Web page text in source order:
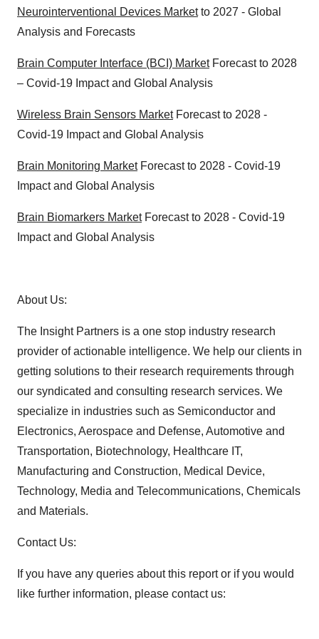
Neurointerventional Devices Marketto 2027 - Global
Analysis and Forecasts
Brain Computer Interface (BCI) MarketForecast to 2028
– Covid-19 Impact and Global Analysis
Wireless Brain Sensors MarketForecast to 2028 -
Covid-19 Impact and Global Analysis
Brain Monitoring MarketForecast to 2028 - Covid-19
Impact and Global Analysis
Brain Biomarkers MarketForecast to 2028 - Covid-19
Impact and Global Analysis
About Us:
The Insight Partners is a one stop industry research
provider of actionable intelligence. We help our clients in
getting solutions to their research requirements through
our syndicated and consulting research services. We
specialize in industries such as Semiconductor and
Electronics, Aerospace and Defense, Automotive and
Transportation, Biotechnology, Healthcare IT,
Manufacturing and Construction, Medical Device,
Technology, Media and Telecommunications, Chemicals
and Materials.
Contact Us:
If you have any queries about this report or if you would
like further information, please contact us: